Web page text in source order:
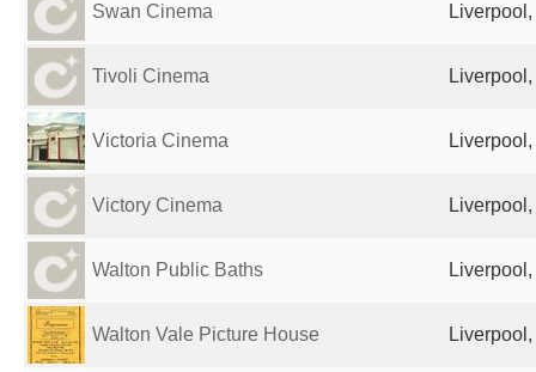
Swan Cinema
Tivoli Cinema
Victoria Cinema
Victory Cinema
Walton Public Baths
Walton Vale Picture House